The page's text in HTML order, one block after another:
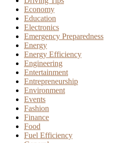
Economy
Education
Electronics
Emergency Preparedness
Energy
Energy Efficiency
Engineering
Entertainment
Entrepreneurship
Environment
Events
Fashion
Finance
Food
Fuel Efficiency